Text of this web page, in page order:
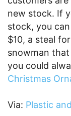
new stock. If
stock, you
$10, a steal
snowman
you could
Christmas
Via: Plastic